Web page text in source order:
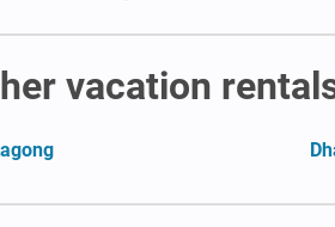
vacation